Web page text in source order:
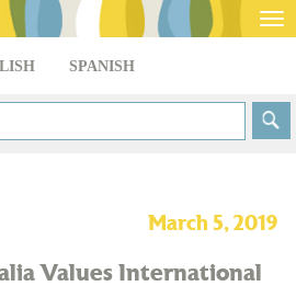
SPANISH
March 5, 2019
Values International